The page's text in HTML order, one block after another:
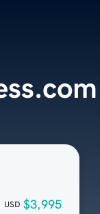
USD $3,995